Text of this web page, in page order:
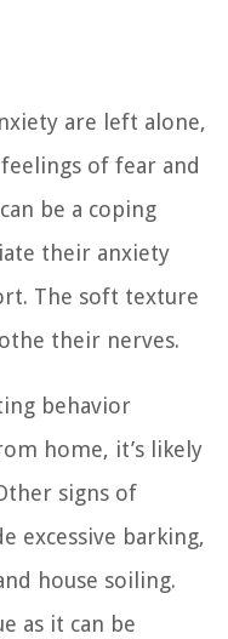
are left alone,
of fear and
be a coping
their anxiety
The soft texture
their nerves.
behavior
home, it’s likely
signs of
excessive barking,
house soiling.
as it can be